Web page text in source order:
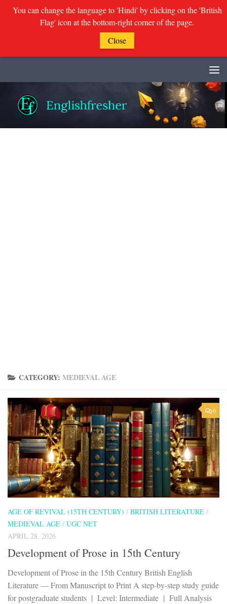
CATEGORY: MEDIEVAL AGE
0
AGE OF REVIVAL (15TH CENTURY) / BRITISH LITERATURE /
MEDIEVAL AGE / UGC NET
APRIL 28, 2026
Development of Prose in 15th Century
Development of Prose in the 15th Century British English
Literature — From Manuscript to Print A step-by-step study guide
for postgraduate students | Level: Intermediate | Full Analysis
You can change the language to 'Hindi' by clicking on the 'British
Flag' icon at the bottom-right corner of the page.
Close